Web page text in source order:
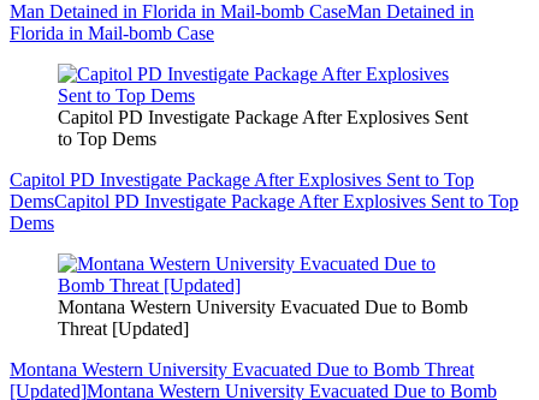
Man Detained in Florida in Mail-bomb CaseMan Detained in
Florida in Mail-bomb Case
Capitol PD Investigate Package After Explosives Sent
to Top Dems
Capitol PD Investigate Package After Explosives Sent to Top
DemsCapitol PD Investigate Package After Explosives Sent to Top
Dems
Montana Western University Evacuated Due to Bomb
Threat [Updated]
Montana Western University Evacuated Due to Bomb Threat
[Updated]Montana Western University Evacuated Due to Bomb